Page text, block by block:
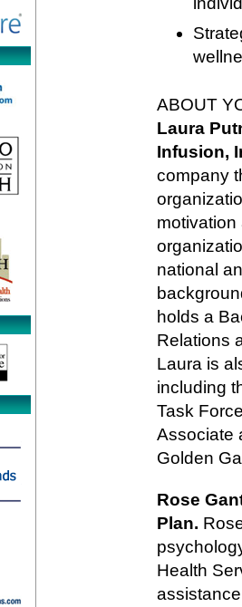
ABOUT
Laura
Infusion,
company
national
holds a
Relations
Laura is
including
Task
Associate
Golden
Rose
Plan.
Health